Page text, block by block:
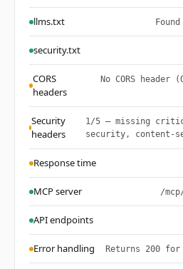
llms.txt
security.txt
CORS
headers
No CORS
Security
headers
1/5 — missing
security, content-
Response time
MCP server /
API endpoints
Error handling Returns 200 for